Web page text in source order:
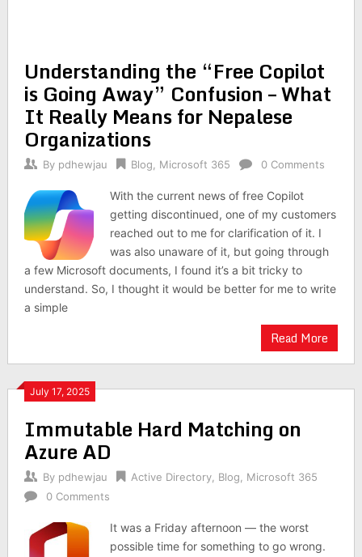
Understanding the “Free Copilot
is Going Away” Confusion – What
It Really Means for Nepalese
Organizations
By pdhewjau Blog Microsoft 365 0 Comments
With the current news of free Copilot
getting discontinued, one of my customers
reached out to me for clarification of it. I
was also unaware of it, but going through
a few Microsoft documents, I found it’s a bit tricky to
understand. So, I thought it would be better for me to write
a simple
Read More
July 17, 2025
Immutable Hard Matching on
Azure AD
By pdhewjau Active Directory, Blog
Microsoft 365
0 Comments
It was a Friday afternoon — the worst
possible time for something to go wrong.